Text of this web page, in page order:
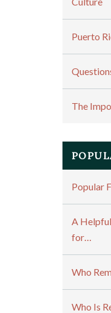
Puerto
The
Popular
A
for…
Who
Who Is